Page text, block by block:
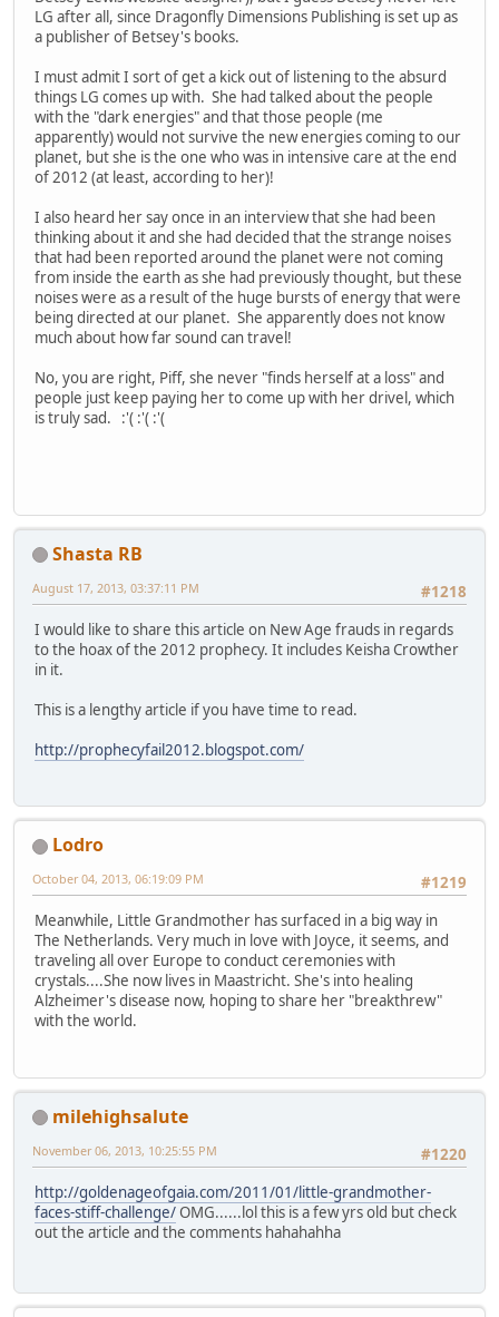
LG after all, since Dragonfly Dimensions Publishing is set up as
a publisher of Betsey's books.
I must admit I sort of get a kick out of listening to the absurd
things LG comes up with. She had talked about the people
with the "dark energies" and that those people (me
apparently) would not survive the new energies coming to our
planet, but she is the one who was in intensive care at the end
of 2012 (at least, according to her)!
I also heard her say once in an interview that she had been
thinking about it and she had decided that the strange noises
that had been reported around the planet were not coming
from inside the earth as she had previously thought, but these
noises were as a result of the huge bursts of energy that were
being directed at our planet. She apparently does not know
much about how far sound can travel!
No, you are right, Piff, she never "finds herself at a loss" and
people just keep paying her to come up with her drivel, which
is truly sad. :'( :'( :'(
Shasta RB
#1218
August 17, 2013, 03:37:11 PM
I would like to share this article on New Age frauds in regards
to the hoax of the 2012 prophecy. It includes Keisha Crowther
in it.
This is a lengthy article if you have time to read.
http://prophecyfail2012.blogspot.com/
Lodro
#1219
October 04, 2013, 06:19:09 PM
Meanwhile, Little Grandmother has surfaced in a big way in
The Netherlands. Very much in love with Joyce, it seems, and
traveling all over Europe to conduct ceremonies with
crystals....She now lives in Maastricht. She's into healing
Alzheimer's disease now, hoping to share her "breakthrew"
with the world.
milehighsalute
#1220
November 06, 2013, 10:25:55 PM
http://goldenageofgaia.com/2011/01/little-grandmother-
faces-stiff-challenge/OMG......lol this is a few yrs old but check
out the article and the comments hahahahha